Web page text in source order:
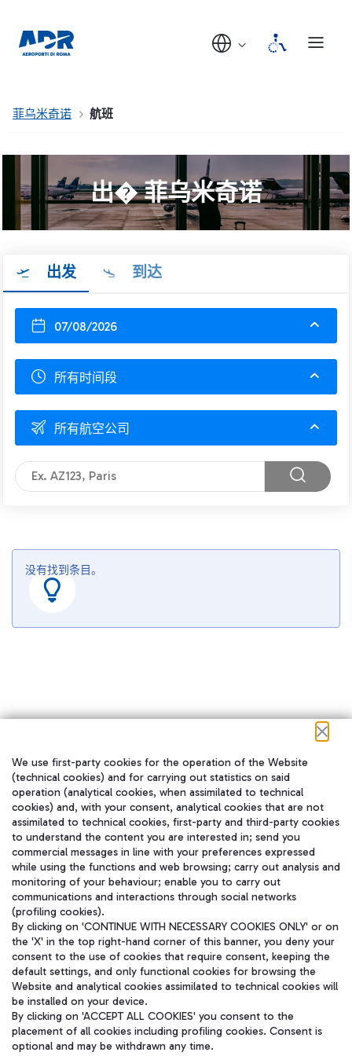
菲乌米奇诺 航班
出� 菲乌米奇诺
出发 到达
07/08/2026
所有时间段
所有航空公司
没有找到条目。
在我们的社交渠道上关注我们
WeChat
Aeroporti di Roma S.p.A. - Company subject to management and
We use first-party cookies for the operation of the Website
(technical cookies) and for carrying out statistics on said
operation (analytical cookies, when assimilated to technical
cookies) and, with your consent, analytical cookies that are not
assimilated to technical cookies, first-party and third-party cookies
to understand the content you are interested in; send you
commercial messages in line with your preferences expressed
while using the functions and web browsing; carry out analysis and
monitoring of your behaviour; enable you to carry out
communications and interactions through social networks
(profiling cookies).
By clicking on 'CONTINUE WITH NECESSARY COOKIES ONLY' or on
the 'X' in the top right-hand corner of this banner, you deny your
consent to the use of cookies that require consent, keeping the
default settings, and only functional cookies for browsing the
Website and analytical cookies assimilated to technical cookies will
be installed on your device.
By clicking on 'ACCEPT ALL COOKIES' you consent to the
placement of all cookies including profiling cookies. Consent is
optional and may be withdrawn any time.